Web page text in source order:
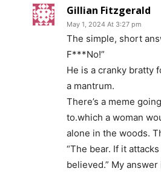
Gillian Fitzgerald
May 1, 2024 At 3:27 pm
The simple, short
F***No!”
He is a cranky bratty
a mantrum.
There’s a meme
to.which a woman
alone in the woods.
“The bear. If it
believed.” My